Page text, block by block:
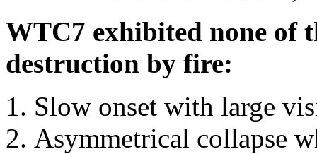
WTC7 exhibited none of
destruction by fire:
Slow onset with large
Asymmetrical collapse